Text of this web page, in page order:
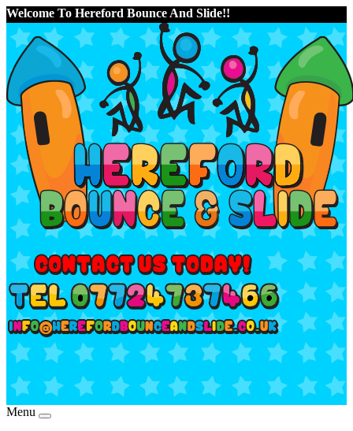
Welcome To Hereford Bounce And Slide!!
Menu